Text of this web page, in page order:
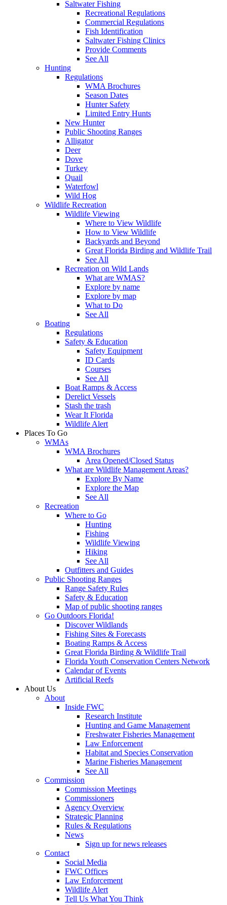
Saltwater Fishing
Recreational Regulations
Commercial Regulations
Fish Identification
Saltwater Fishing Clinics
Provide Comments
See All
Hunting
Regulations
WMA Brochures
Season Dates
Hunter Safety
Limited Entry Hunts
New Hunter
Public Shooting Ranges
Alligator
Deer
Dove
Turkey
Quail
Waterfowl
Wild Hog
Wildlife Recreation
Wildlife Viewing
Where to View Wildlife
How to View Wildlife
Backyards and Beyond
Great Florida Birding and Wildlife Trail
See All
Recreation on Wild Lands
What are WMAS?
Explore by name
Explore by map
What to Do
See All
Boating
Regulations
Safety & Education
Safety Equipment
ID Cards
Courses
See All
Boat Ramps & Access
Derelict Vessels
Stash the trash
Wear It Florida
Wildlife Alert
Places To Go
WMAs
WMA Brochures
Area Opened/Closed Status
What are Wildlife Management Areas?
Explore By Name
Explore the Map
See All
Recreation
Where to Go
Hunting
Fishing
Wildlife Viewing
Hiking
See All
Outfitters and Guides
Public Shooting Ranges
Range Safety Rules
Safety & Education
Map of public shooting ranges
Go Outdoors Florida!
Discover Wildlands
Fishing Sites & Forecasts
Boating Ramps & Access
Great Florida Birding & Wildlife Trail
Florida Youth Conservation Centers Network
Calendar of Events
Artificial Reefs
About Us
About
Inside FWC
Research Institute
Hunting and Game Management
Freshwater Fisheries Management
Law Enforcement
Habitat and Species Conservation
Marine Fisheries Management
See All
Commission
Commission Meetings
Commissioners
Agency Overview
Strategic Planning
Rules & Regulations
News
Sign up for news releases
Contact
Social Media
FWC Offices
Law Enforcement
Wildlife Alert
Tell Us What You Think